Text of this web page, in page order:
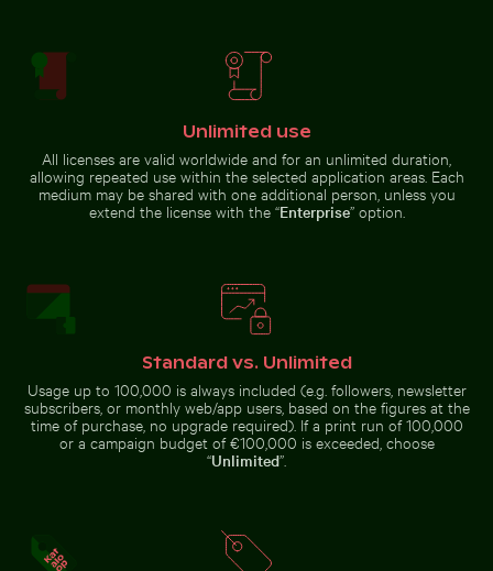
Serene Lake Ontario waterscape,
Toronto
Swallowtail butterfly on pink
clover blossom
Young pine tree on Hahneberg Hill in Berlin
Young pine tree on
Hahneberg Hill in
Berlin
Sunset at Grzybowo Baltic beach,
Sunset at Grzybowo Baltic beach, serene coastal
Outdoor cafe table with pink tulips
Outdoor cafe table with pink
tulips
Buddha statues at Wat Yai
Buddha statues at Wat Yai Chai
Mongkol temple
Fresh tomatoes splashing into waterRound mirror reflecting
Unlimited use
All licenses are valid worldwide and for an unlimited duration,
allowing repeated use within the selected application areas. Each
medium may be shared with one additional person, unless you
extend the license with the “Enterprise” option.
Standard vs. Unlimited
Usage up to 100,000 is always included (e.g. followers, newsletter
subscribers, or monthly web/app users, based on the figures at the
time of purchase, no upgrade required). If a print run of 100,000
or a campaign budget of €100,000 is exceeded, choose
“Unlimited”.